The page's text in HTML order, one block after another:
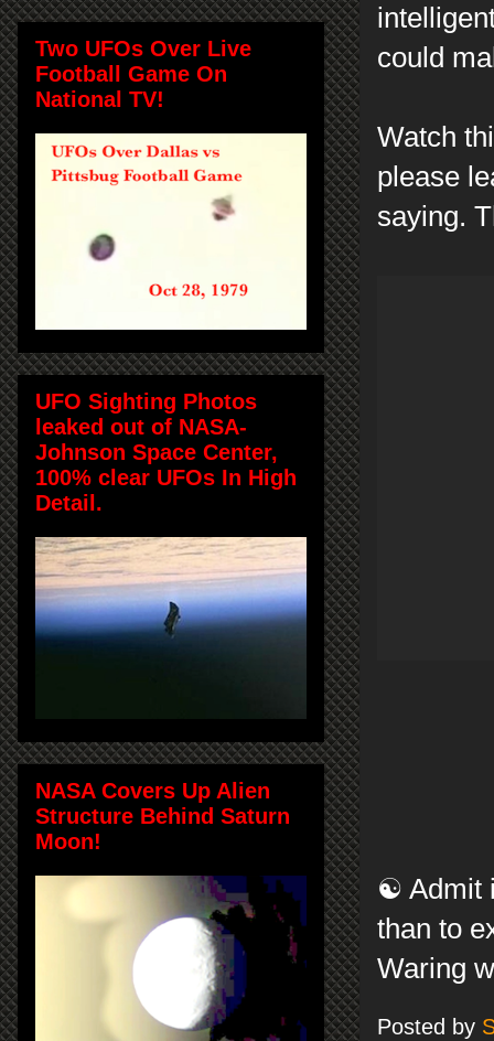
could
Watch
please
saying.
☯ Admit
than to
Waring
Posted by
Two UFOs Over Live
Football Game On
National TV!
UFO Sighting Photos
leaked out of NASA-
Johnson Space Center,
100% clear UFOs In High
Detail.
NASA Covers Up Alien
Structure Behind Saturn
Moon!